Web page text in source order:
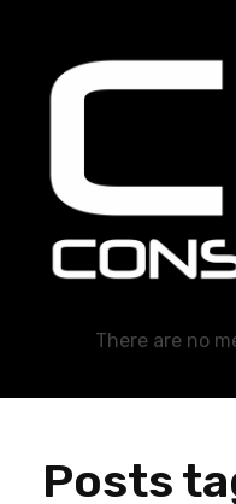
There are no
Posts